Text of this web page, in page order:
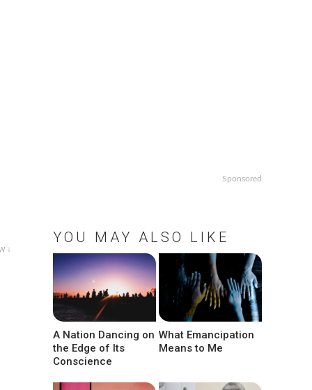
↓
Sponsored
YOU MAY ALSO LIKE
A Nation Dancing on
the Edge of Its
Conscience
What Emancipation
Means to Me